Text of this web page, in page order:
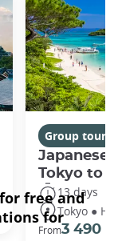
Group tours
Japanese
Tokyo to
13 days
Tokyo ●
From3 490 €